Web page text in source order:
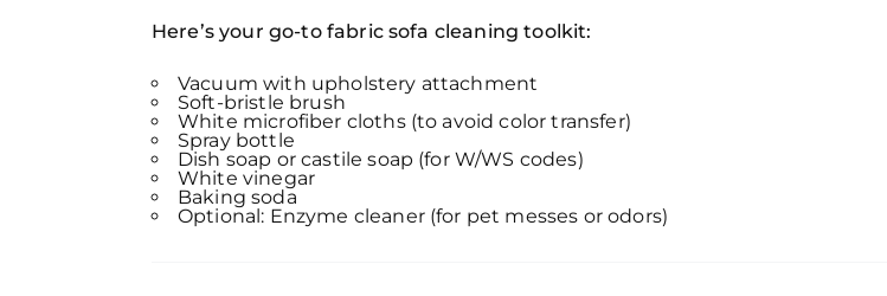
Here’s your go-to fabric sofa cleaning toolkit:
Vacuum with upholstery attachment
Soft-bristle brush
White microfiber cloths (to avoid color transfer)
Spray bottle
Dish soap or castile soap (for W/WS codes)
White vinegar
Baking soda
Optional: Enzyme cleaner (for pet messes or odors)